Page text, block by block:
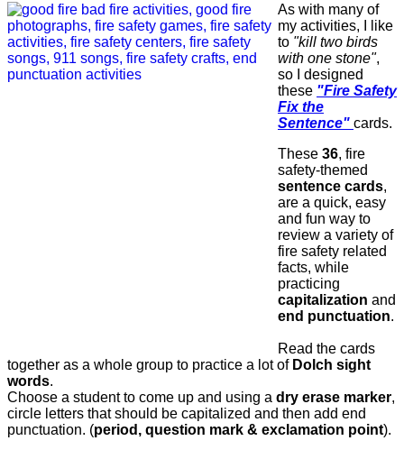
As with many of
my activities, I like
to "kill two birds
with one stone",
so I designed
these "Fire Safety
Fix the
Sentence" cards.
These 36, fire
safety-themed
sentence cards,
are a quick, easy
and fun way to
review a variety of
fire safety related
facts, while
practicing
capitalization and
end punctuation.
Read the cards
together as a whole group to practice a lot of Dolch sight
words.
Choose a student to come up and using a dry erase marker,
circle letters that should be capitalized and then add end
punctuation. (period, question mark & exclamation point).